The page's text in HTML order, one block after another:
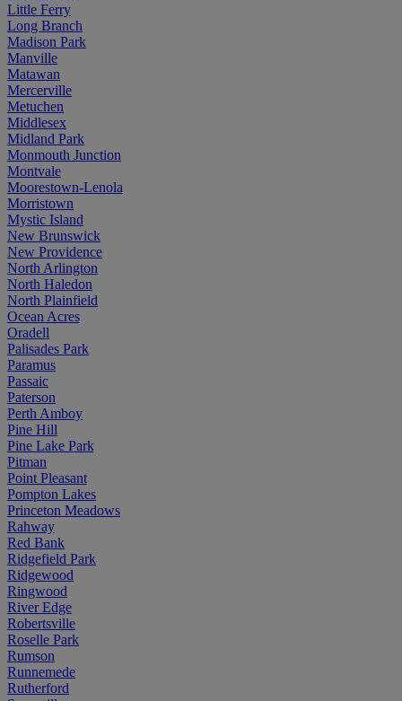
Little Ferry
Long Branch
Madison Park
Manville
Matawan
Mercerville
Metuchen
Middlesex
Midland Park
Monmouth Junction
Montvale
Moorestown-Lenola
Morristown
Mystic Island
New Brunswick
New Providence
North Arlington
North Haledon
North Plainfield
Ocean Acres
Oradell
Palisades Park
Paramus
Passaic
Paterson
Perth Amboy
Pine Hill
Pine Lake Park
Pitman
Point Pleasant
Pompton Lakes
Princeton Meadows
Rahway
Red Bank
Ridgefield Park
Ridgewood
Ringwood
River Edge
Robertsville
Roselle Park
Rumson
Runnemede
Rutherford